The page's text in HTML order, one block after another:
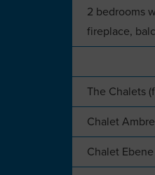
2 bedrooms
fireplace,
The Chalets
Chalet
Chalet